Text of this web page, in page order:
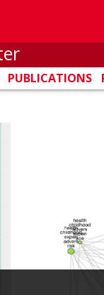
PUBLICATIONS